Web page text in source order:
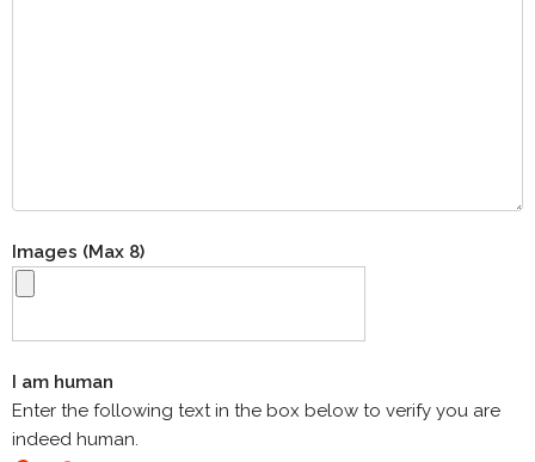
Images (Max 8)
I am human
Enter the following text in the box below to verify you are
indeed human.